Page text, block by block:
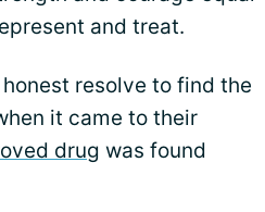
and treat.
resolve to find the
it came to their
drug was found